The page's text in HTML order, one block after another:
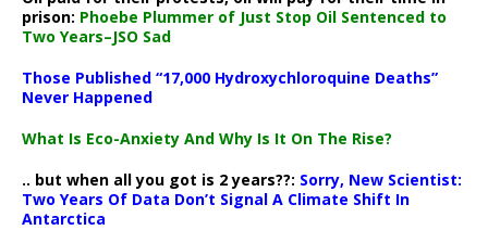
prison: Phoebe Plummer of Just Stop Oil Sentenced to
Two Years–JSO Sad
Those Published “17,000 Hydroxychloroquine Deaths”
Never Happened
What Is Eco-Anxiety And Why Is It On The Rise?
.. but when all you got is 2 years??: Sorry, New Scientist:
Two Years Of Data Don’t Signal A Climate Shift In
Antarctica